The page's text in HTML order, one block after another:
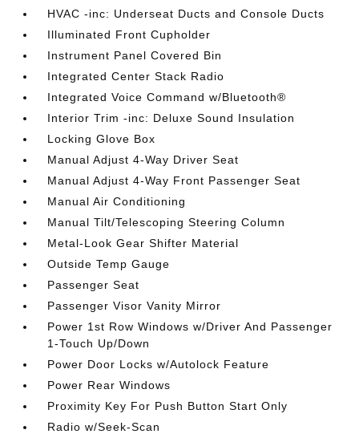
HVAC -inc: Underseat Ducts and Console Ducts
Illuminated Front Cupholder
Instrument Panel Covered Bin
Integrated Center Stack Radio
Integrated Voice Command w/Bluetooth®
Interior Trim -inc: Deluxe Sound Insulation
Locking Glove Box
Manual Adjust 4-Way Driver Seat
Manual Adjust 4-Way Front Passenger Seat
Manual Air Conditioning
Manual Tilt/Telescoping Steering Column
Metal-Look Gear Shifter Material
Outside Temp Gauge
Passenger Seat
Passenger Visor Vanity Mirror
Power 1st Row Windows w/Driver And Passenger
1-Touch Up/Down
Power Door Locks w/Autolock Feature
Power Rear Windows
Proximity Key For Push Button Start Only
Radio w/Seek-Scan